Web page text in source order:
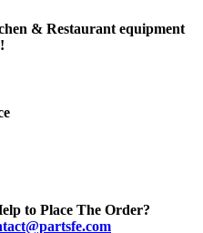
& Restaurant equipment
!
to Place The Order?